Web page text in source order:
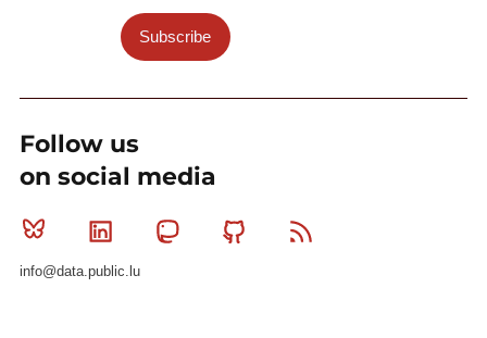
Subscribe
Follow us
on social media
Bluesky Linkedin MastodonGithub
info@data.public.lu